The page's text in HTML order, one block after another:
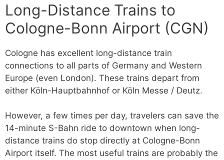
Long-Distance Trains to
Cologne-Bonn Airport (CGN)
Cologne has excellent long-distance train
connections to all parts of Germany and Western
Europe (even London). These trains depart from
either Köln-Hauptbahnhof or Köln Messe / Deutz.
However, a few times per day, travelers can save the
14-minute S-Bahn ride to downtown when long-
distance trains do stop directly at Cologne-Bonn
Airport itself. The most useful trains are probably the